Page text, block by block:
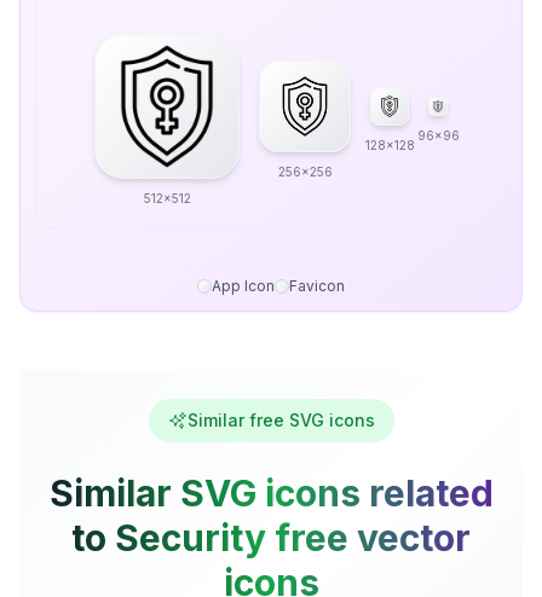
512x512
256x256
128x128
96x96
App Icon Favicon
Similar free SVG icons
Similar SVG icons related
to Security free vector
icons